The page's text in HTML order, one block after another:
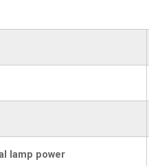
lamp power